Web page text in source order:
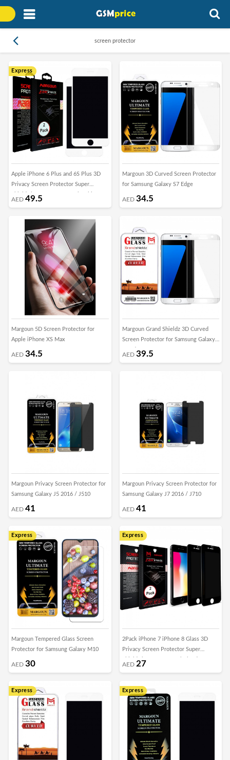
screen protector
Express
Apple iPhone 6 Plus and 6S Plus 3D
Privacy Screen Protector Super
Shieldz by Margoun - 2Pack White
AED 49.5
Margoun 3D Curved Screen Protector
for Samsung Galaxy S7 Edge
AED 34.5
Margoun 5D Screen Protector for
Apple iPhone XS Max
AED 34.5
Margoun Grand Shieldz 3D Curved
Screen Protector for Samsung Galaxy
S7 Edge
AED 39.5
Margoun Privacy Screen Protector for
Samsung Galaxy J5 2016 / J510
AED 41
Margoun Privacy Screen Protector for
Samsung Galaxy J7 2016 / J710
AED 41
Express
Margoun Tempered Glass Screen
Protector for Samsung Galaxy M10
AED 30
Express
2Pack iPhone 7 iPhone 8 Glass 3D
Privacy Screen Protector Super
Shieldz by Margoun - Black Edge
AED 27
Express Express